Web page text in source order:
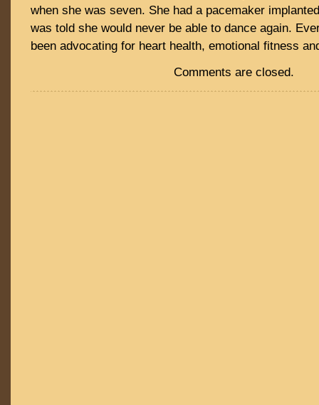
when she was seven. She had a pacemaker
was told she would never be able to dance again.
been advocating for heart health, emotional fitness
Comments are closed.